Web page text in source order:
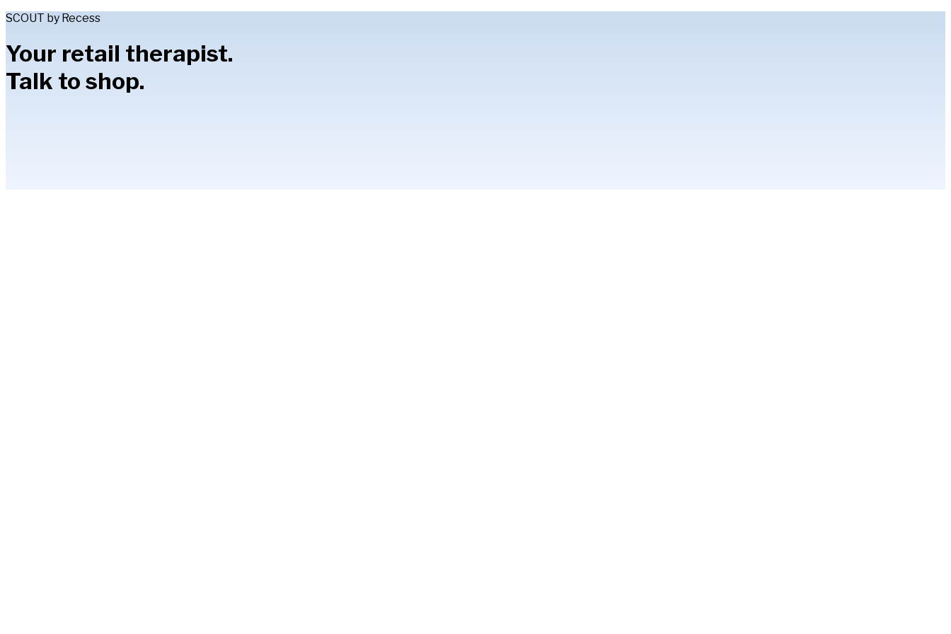
SCOUT by Recess
Your retail therapist.
Talk to shop.